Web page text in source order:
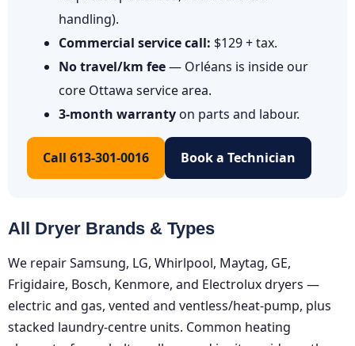
handling).
Commercial service call: $129 + tax.
No travel/km fee— Orléans is inside our
core Ottawa service area.
3-month warrantyon parts and labour.
Call 613-301-0016 Book a Technician
All Dryer Brands & Types
We repair Samsung, LG, Whirlpool, Maytag, GE,
Frigidaire, Bosch, Kenmore, and Electrolux dryers —
electric and gas, vented and ventless/heat-pump, plus
stacked laundry-centre units. Common heating